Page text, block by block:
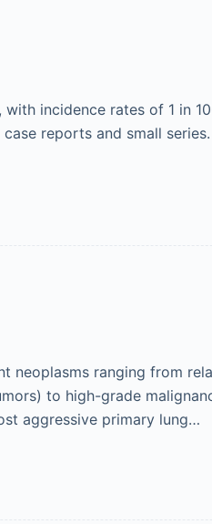
incidence rates of 1 in
reports and small
neoplasms ranging from
to high-grade
aggressive primary lung…